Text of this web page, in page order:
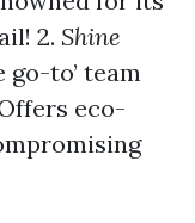
2. Shine
go-to’ team
eco-